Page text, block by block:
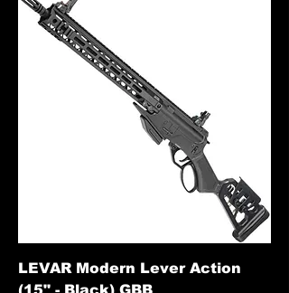
LEVAR Modern Lever Action